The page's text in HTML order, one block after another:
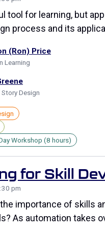
tool for learning, but
process and its
(Ron) Price
Learning
Design
Workshop (8 hours)
for Skill
pm
importance of skills
As automation takes